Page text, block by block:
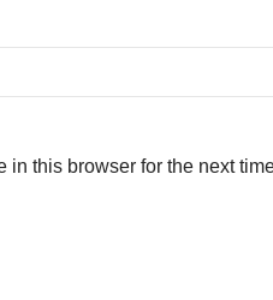
this browser for the next